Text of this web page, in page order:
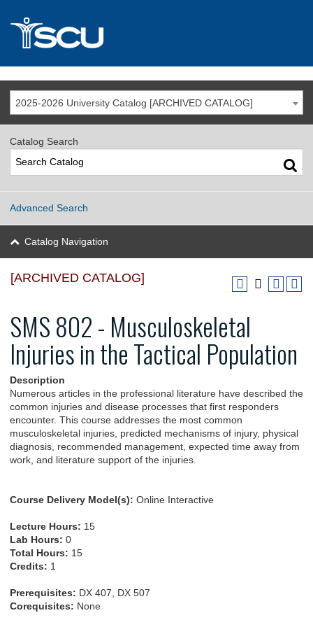
2025-2026 University Catalog [ARCHIVED CATALOG]
[ARCHIVED CATALOG]
SMS 802 - Musculoskeletal
Injuries in the Tactical Population
Description
Numerous articles in the professional literature have described the
common injuries and disease processes that first responders
encounter. This course addresses the most common
musculoskeletal injuries, predicted mechanisms of injury, physical
diagnosis, recommended management, expected time away from
work, and literature support of the injuries.
Course Delivery Model(s): Online Interactive
Lecture Hours: 15
Lab Hours: 0
Total Hours: 15
Credits: 1
Prerequisites: DX 407, DX 507
Corequisites: None
Catalog Search
Advanced Search
Catalog Navigation